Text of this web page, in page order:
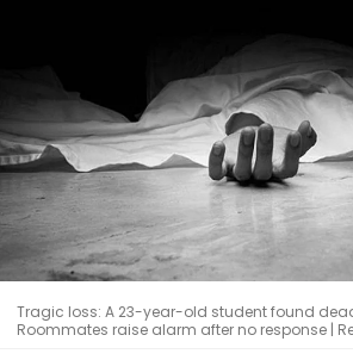
Tragic loss: A 23-year-old student found
Roommates raise alarm after no response |